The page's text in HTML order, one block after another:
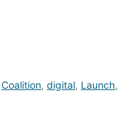
Coalition, digital, Launch,